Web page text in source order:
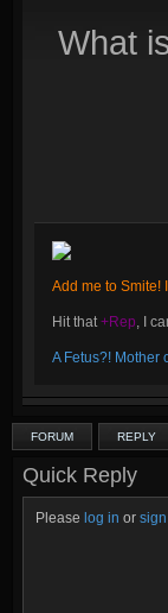
What
Add me to Smite!
Hit that+Rep, I
A Fetus?! Mother
FORUM REPLY
Quick Reply
Please log in or